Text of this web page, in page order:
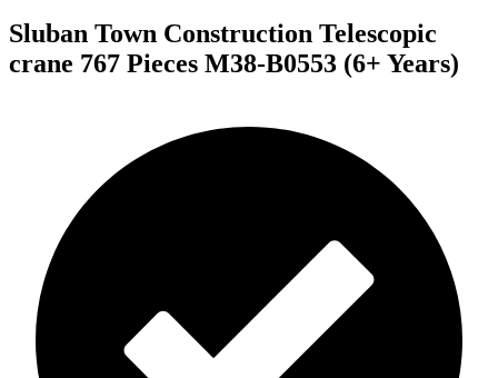
Sluban Town Construction Telescopic
crane 767 Pieces M38-B0553 (6+ Years)